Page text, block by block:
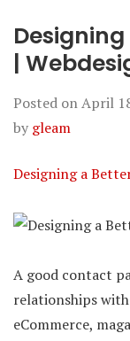
|
Posted onApril
by gleam
Designing a
A good contact
relationships
eCommerce,